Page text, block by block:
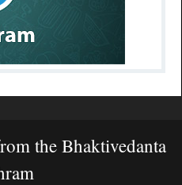
the Bhaktivedanta